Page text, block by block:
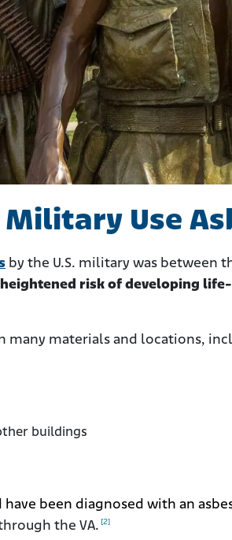
Use
by the U.S. military was between
risk of developing
many materials and locations,
buildings
have been diagnosed with an
the VA. [2]